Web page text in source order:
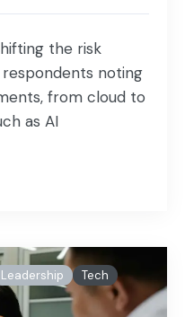
the risk
respondents noting
from cloud to
as AI
Leadership Tech